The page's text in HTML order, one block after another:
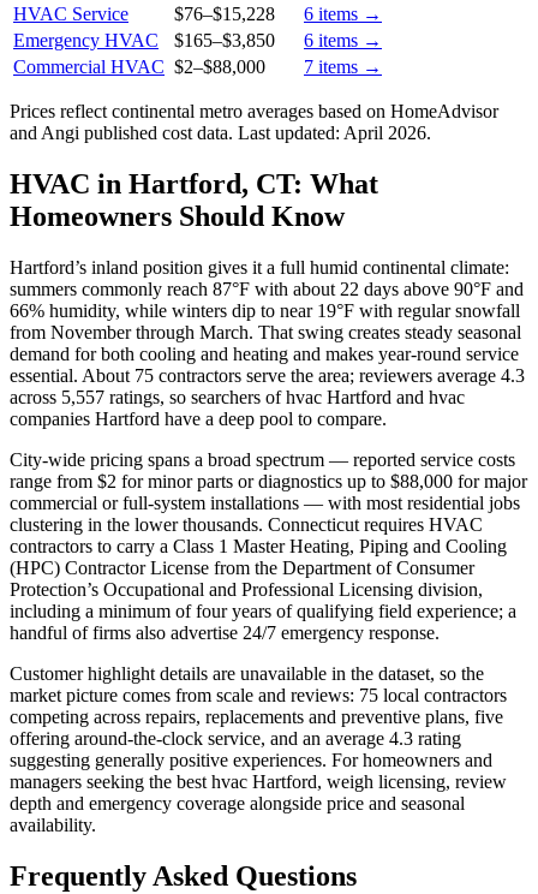
HVAC Service
$76–$15,228 6 items →
Emergency HVAC
$165–$3,850 6 items →
Commercial HVAC $2–$88,000 7 items →
Prices reflect continental metro averages based on HomeAdvisor
and Angi published cost data. Last updated: April 2026.
HVAC in Hartford, CT: What
Homeowners Should Know
Hartford’s inland position gives it a full humid continental climate:
summers commonly reach 87°F with about 22 days above 90°F and
66% humidity, while winters dip to near 19°F with regular snowfall
from November through March. That swing creates steady seasonal
demand for both cooling and heating and makes year-round service
essential. About 75 contractors serve the area; reviewers average 4.3
across 5,557 ratings, so searchers of hvac Hartford and hvac
companies Hartford have a deep pool to compare.
City-wide pricing spans a broad spectrum — reported service costs
range from $2 for minor parts or diagnostics up to $88,000 for major
commercial or full-system installations — with most residential jobs
clustering in the lower thousands. Connecticut requires HVAC
contractors to carry a Class 1 Master Heating, Piping and Cooling
(HPC) Contractor License from the Department of Consumer
Protection’s Occupational and Professional Licensing division,
including a minimum of four years of qualifying field experience; a
handful of firms also advertise 24/7 emergency response.
Customer highlight details are unavailable in the dataset, so the
market picture comes from scale and reviews: 75 local contractors
competing across repairs, replacements and preventive plans, five
offering around-the-clock service, and an average 4.3 rating
suggesting generally positive experiences. For homeowners and
managers seeking the best hvac Hartford, weigh licensing, review
depth and emergency coverage alongside price and seasonal
availability.
Frequently Asked Questions